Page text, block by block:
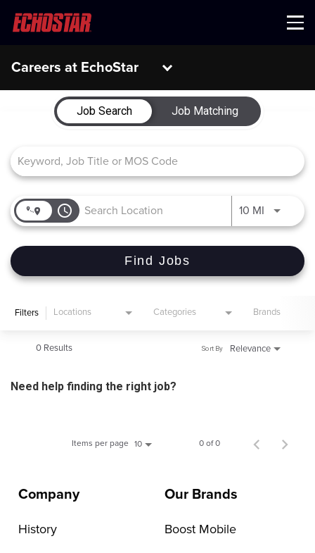
Menu
Careers at EchoStar
Job Search Page
Job Search
Job Matching
access_time 10 MI Use LEFT
Find Jobs
Filters Locations Categories Brands
0 Results Relevance
Sort By
Need help finding the right job?
Items per page 10 0 of 0
Company
History
Our Brands
Boost Mobile